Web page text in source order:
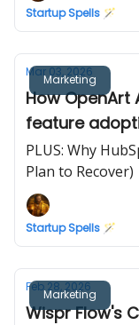
Startup Spells 🪄
Marketing
Mar 03, 2026
How OpenArt
feature
credits
PLUS: Why
Plan to Recover)
Startup Spells 🪄
Marketing
Feb 28, 2026
Wispr Flow's